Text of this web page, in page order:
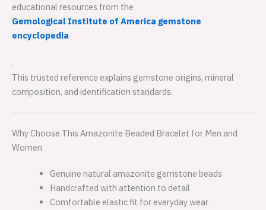
educational resources from the
Gemological Institute of America gemstone
encyclopedia
.
This trusted reference explains gemstone origins, mineral
composition, and identification standards.
Why Choose This Amazonite Beaded Bracelet for Men and
Women
Genuine natural amazonite gemstone beads
Handcrafted with attention to detail
Comfortable elastic fit for everyday wear